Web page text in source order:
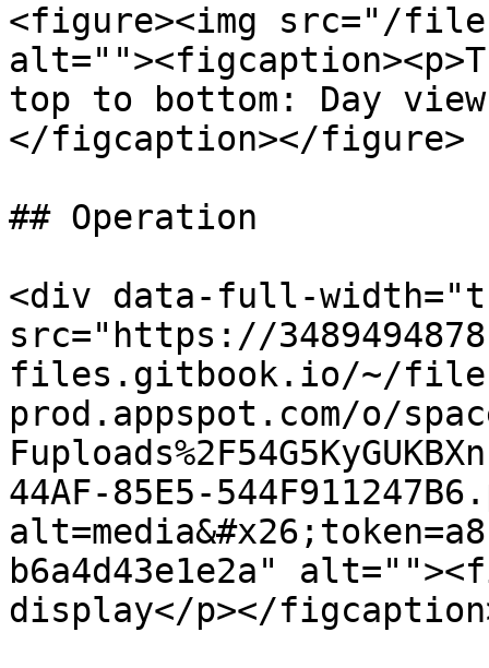
<figure><img src="/files/
top to bottom: Day
</figcaption></figure>
## Operation
<div data-full-
src="https://
files.gitbook.io/~/
prod.appspot.com/o/
44AF-85E5-
b6a4d43e1e2a"
display</p></